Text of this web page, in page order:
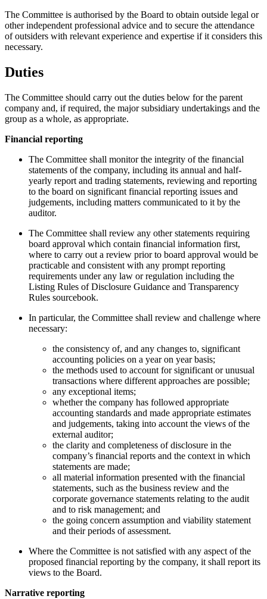
The Committee is authorised by the Board to obtain outside legal or
other independent professional advice and to secure the attendance
of outsiders with relevant experience and expertise if it considers this
necessary.
Duties
The Committee should carry out the duties below for the parent
company and, if required, the major subsidiary undertakings and the
group as a whole, as appropriate.
Financial reporting
The Committee shall monitor the integrity of the financial
statements of the company, including its annual and half-
yearly report and trading statements, reviewing and reporting
to the board on significant financial reporting issues and
judgements, including matters communicated to it by the
auditor.
The Committee shall review any other statements requiring
board approval which contain financial information first,
where to carry out a review prior to board approval would be
practicable and consistent with any prompt reporting
requirements under any law or regulation including the
Listing Rules of Disclosure Guidance and Transparency
Rules sourcebook.
In particular, the Committee shall review and challenge where
necessary:
the consistency of, and any changes to, significant
accounting policies on a year on year basis;
the methods used to account for significant or unusual
transactions where different approaches are possible;
any exceptional items;
whether the company has followed appropriate
accounting standards and made appropriate estimates
and judgements, taking into account the views of the
external auditor;
the clarity and completeness of disclosure in the
company’s financial reports and the context in which
statements are made;
all material information presented with the financial
statements, such as the business review and the
corporate governance statements relating to the audit
and to risk management; and
the going concern assumption and viability statement
and their periods of assessment.
Where the Committee is not satisfied with any aspect of the
proposed financial reporting by the company, it shall report its
views to the Board.
Narrative reporting